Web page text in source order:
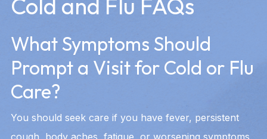
Cold and Flu FAQs
What Symptoms Should
Prompt a Visit for Cold or Flu
Care?
You should seek care if you have fever, persistent
cough, body aches, fatigue, or worsening symptoms.